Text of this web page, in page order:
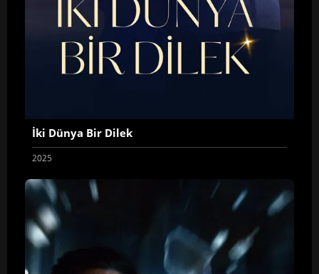
İki Dünya Bir Dilek
2025